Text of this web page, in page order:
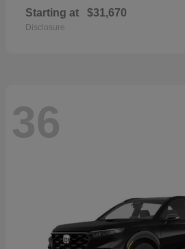
Starting at $31,670
Disclosure
36